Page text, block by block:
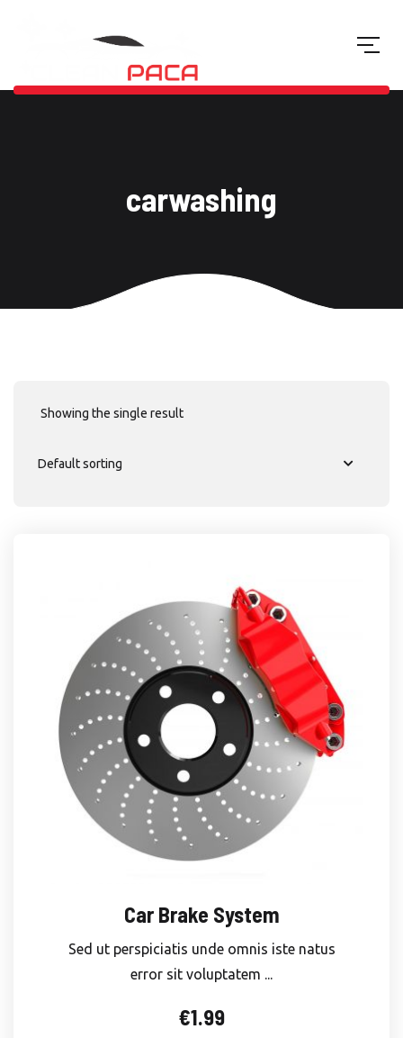
carwashing
Showing the single result
Car Brake System
Sed ut perspiciatis unde omnis iste natus
error sit voluptatem ...
€1.99